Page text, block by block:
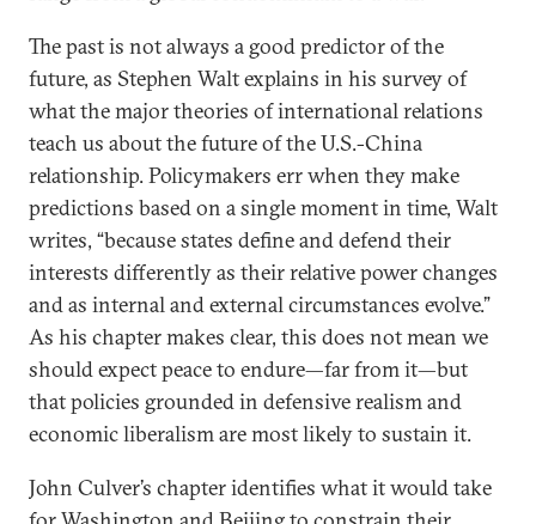
The past is not always a good predictor of the
future, as Stephen Walt explains in his survey of
what the major theories of international relations
teach us about the future of the U.S.-China
relationship. Policymakers err when they make
predictions based on a single moment in time, Walt
writes, “because states define and defend their
interests differently as their relative power changes
and as internal and external circumstances evolve.”
As his chapter makes clear, this does not mean we
should expect peace to endure—far from it—but
that policies grounded in defensive realism and
economic liberalism are most likely to sustain it.
John Culver’s chapter identifies what it would take